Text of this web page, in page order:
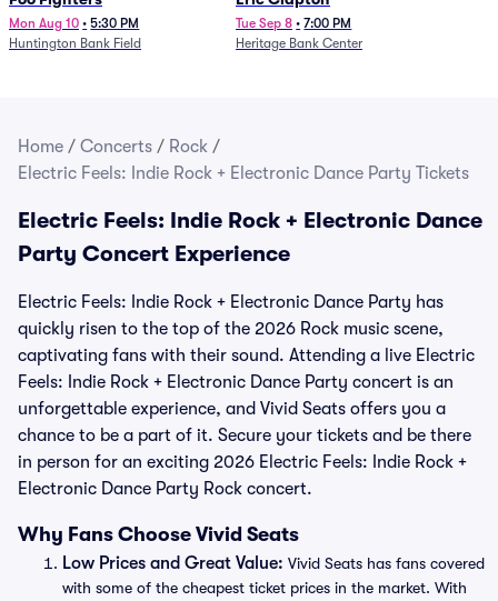
Mon Aug 10 • 5:30 PM
Huntington Bank Field
Tue Sep 8 • 7:00 PM
Heritage Bank Center
Home / Concerts / Rock /
Electric Feels: Indie Rock + Electronic Dance Party Tickets
Electric Feels: Indie Rock + Electronic Dance
Party Concert Experience
Electric Feels: Indie Rock + Electronic Dance Party has
quickly risen to the top of the 2026 Rock music scene,
captivating fans with their sound. Attending a live Electric
Feels: Indie Rock + Electronic Dance Party concert is an
unforgettable experience, and Vivid Seats offers you a
chance to be a part of it. Secure your tickets and be there
in person for an exciting 2026 Electric Feels: Indie Rock +
Electronic Dance Party Rock concert.
Why Fans Choose Vivid Seats
Low Prices and Great Value: Vivid Seats has fans covered
with some of the cheapest ticket prices in the market. With